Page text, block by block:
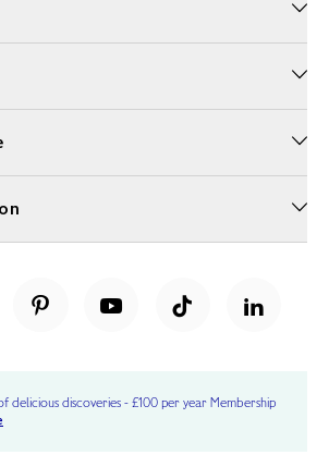
delicious discoveries - £100 per year Membership